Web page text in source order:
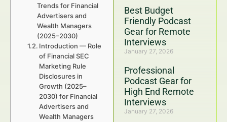
Best Budget
Friendly Podcast
Gear for Remote
Interviews
January 27, 2026
Professional
Podcast Gear for
High End Remote
Interviews
January 27, 2026
Trends for Financial
Advertisers and
Wealth Managers
(2025–2030)
Introduction — Role
of Financial SEC
Marketing Rule
Disclosures in
Growth (2025–
2030) for Financial
Advertisers and
Wealth Managers